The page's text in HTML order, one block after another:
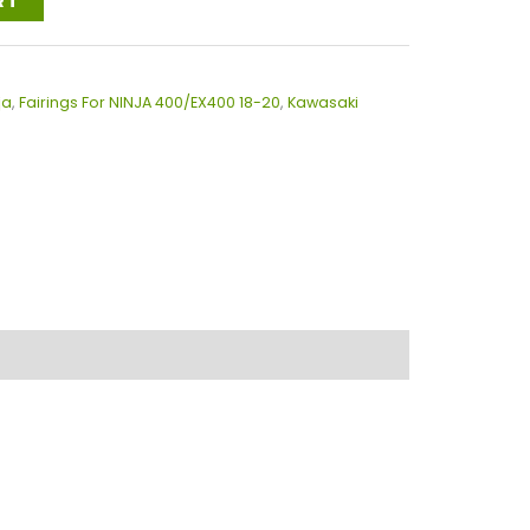
, Fairings For NINJA 400/EX400 18-20, Kawasaki